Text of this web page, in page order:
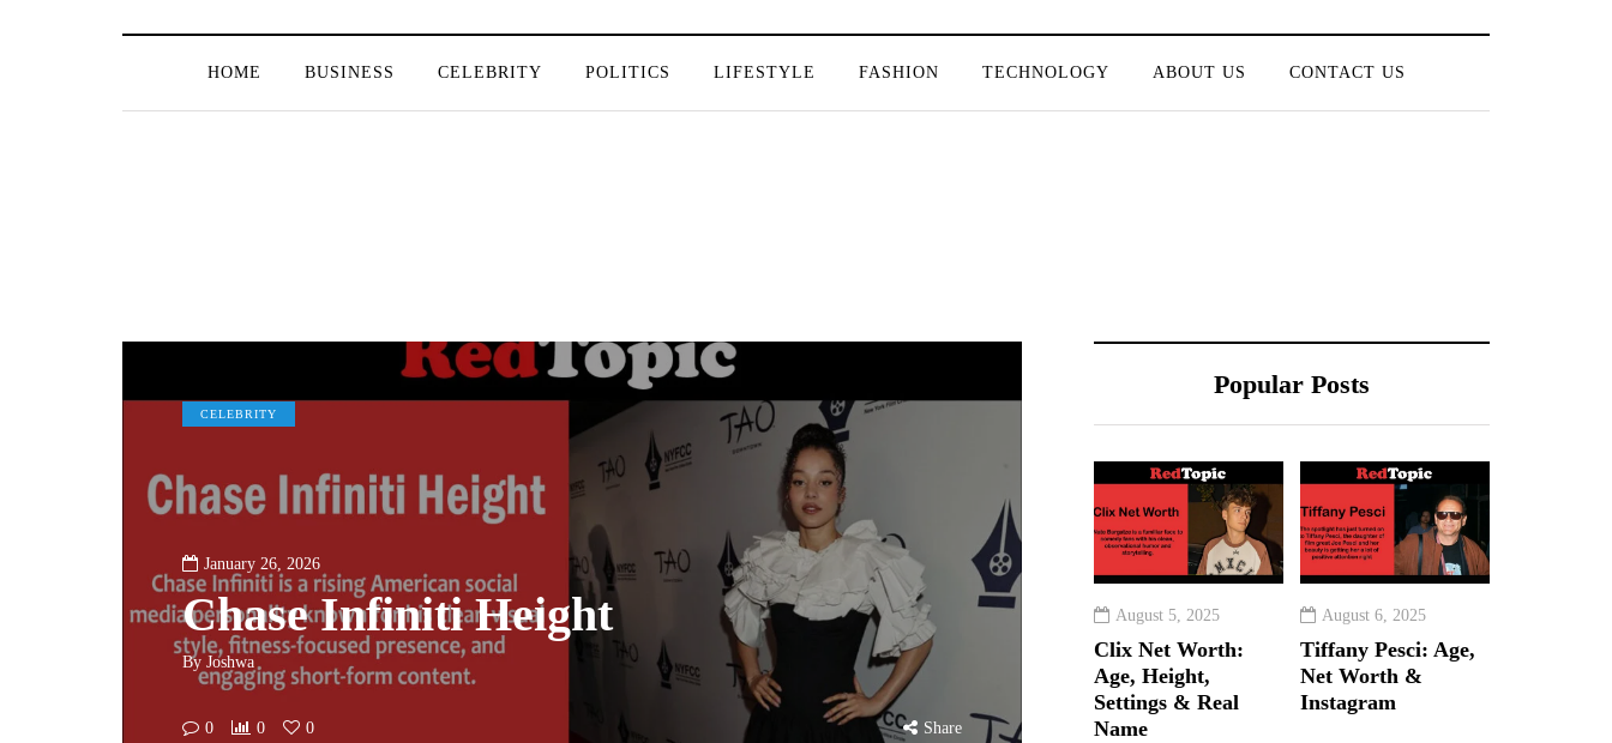
HOME BUSINESS CELEBRITY POLITICS LIFESTYLE FASHION TECHNOLOGY ABOUT US CONTACT US
CELEBRITY
January 26, 2026
Chase Infiniti Height
By Joshwa
0 0 0 Share
Popular Posts
August 5, 2025
Clix Net Worth:
Age, Height,
Settings & Real
Name
August 6, 2025
Tiffany Pesci: Age,
Net Worth &
Instagram